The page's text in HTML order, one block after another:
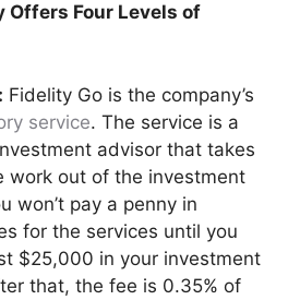
Four Levels of
Fidelity Go is the company’s
service. The service is a
advisor that takes
work out of the investment
won’t pay a penny in
for the services until you
$25,000 in your investment
that, the fee is 0.35% of